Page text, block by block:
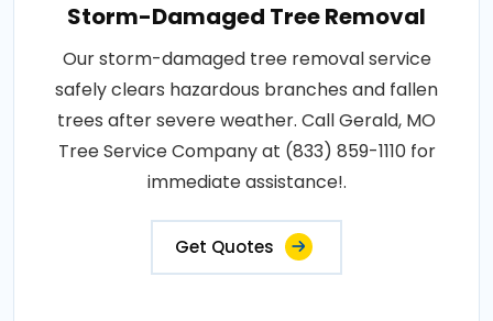
Storm-Damaged Tree Removal
Our storm-damaged tree removal service
safely clears hazardous branches and fallen
trees after severe weather. Call Gerald, MO
Tree Service Company at (833) 859-1110 for
immediate assistance!.
Get Quotes